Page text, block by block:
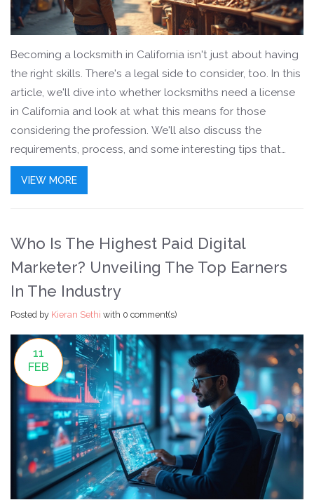
Becoming a locksmith in California isn't just about having
the right skills. There's a legal side to consider, too. In this
article, we'll dive into whether locksmiths need a license
in California and look at what this means for those
considering the profession. We'll also discuss the
requirements, process, and some interesting tips that
might help along the way. Perfect for anyone thinking
about locksmith training, especially those in India eyeing
VIEW MORE
Who Is The Highest Paid Digital
Marketer? Unveiling The Top Earners
In The Industry
Posted by Kieran Sethi with 0 comment(s)
11
FEB